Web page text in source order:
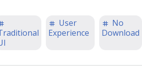
User
Experience
No
Download